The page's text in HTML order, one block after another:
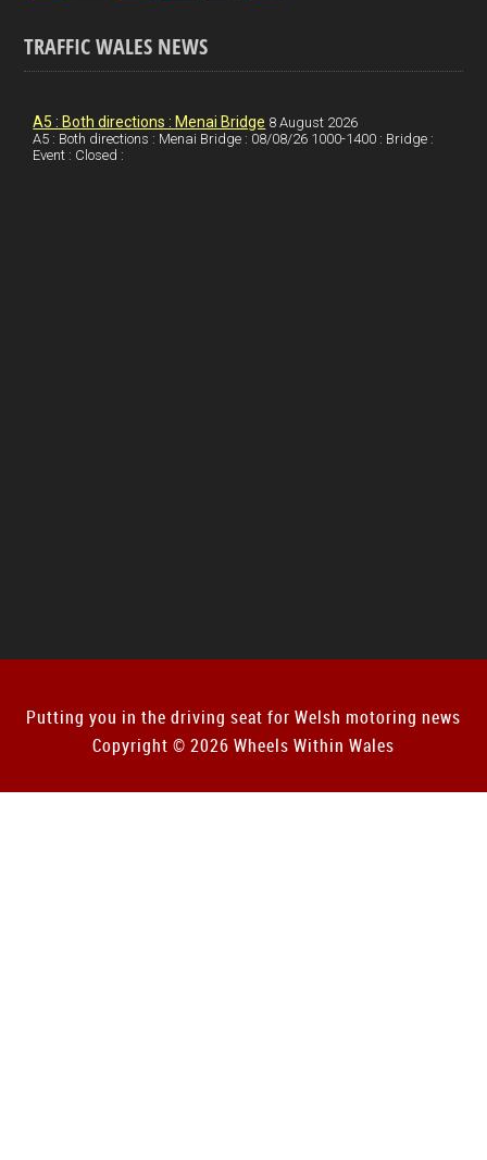
ce
b
o
o
ke
dI
n
er
es
t
e
TRAFFIC WALES NEWS
A5 : Both directions : Menai Bridge 8 August 2026
A5 : Both directions : Menai Bridge : 08/08/26 1000-1400 : Bridge :
Event : Closed :
Putting you in the driving seat for Welsh motoring news
Copyright © 2026 Wheels Within Wales